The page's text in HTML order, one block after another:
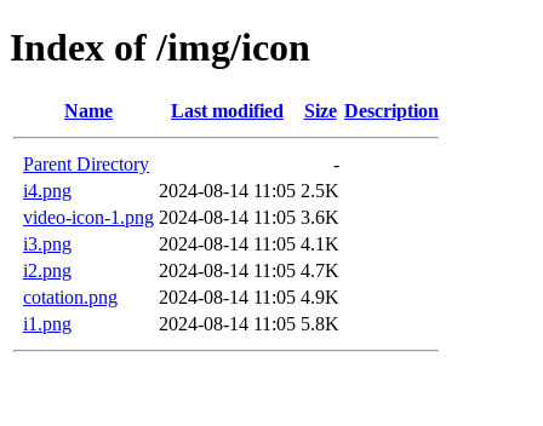
Index of /img/icon
Name Last modified Size Description
Parent Directory
-
i4.png
2024-08-14 11:05 2.5K
video-icon-1.png 2024-08-14 11:05 3.6K
i3.png
2024-08-14 11:05 4.1K
i2.png
2024-08-14 11:05 4.7K
cotation.png
2024-08-14 11:05 4.9K
i1.png
2024-08-14 11:05 5.8K